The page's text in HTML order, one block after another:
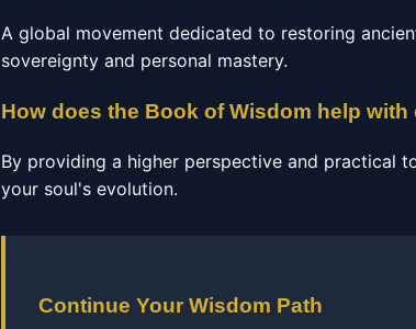
A global movement dedicated to restoring
sovereignty and personal mastery.
How does the Book of Wisdom help
By providing a higher perspective and practical
your soul's evolution.
Continue Your Wisdom Path